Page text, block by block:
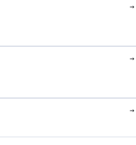
→
→
→